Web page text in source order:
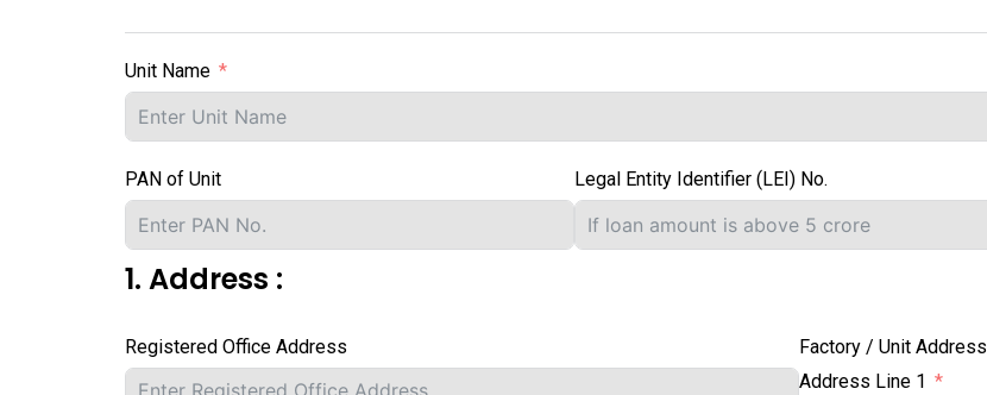
Unit Name
PAN of Unit Legal Entity Identifier (LEI) No.
1. Address :
Registered Office Address
Factory / Unit Address
Address Line 1